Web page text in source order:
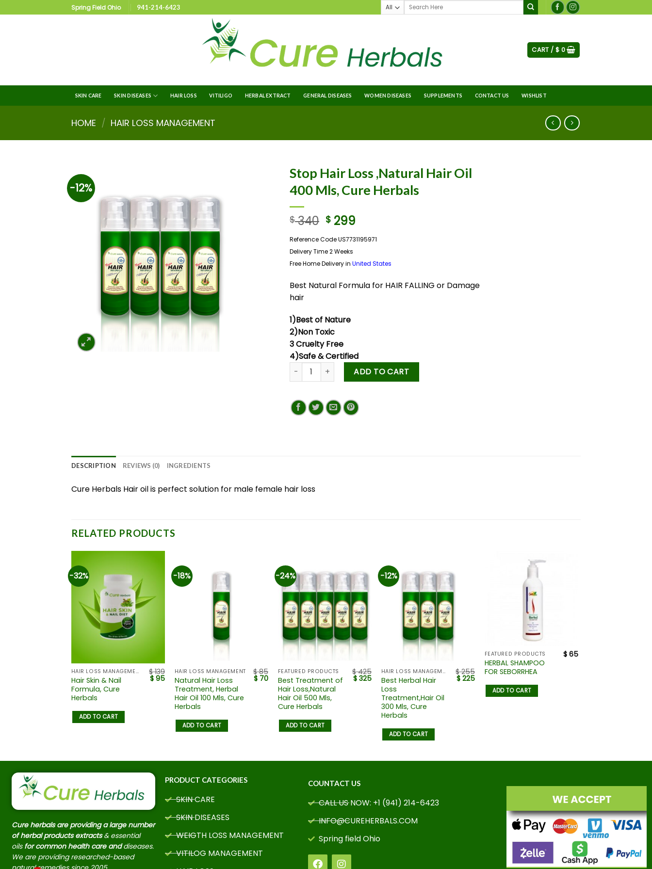
Spring Field Ohio 941-214-6423
CART / $ 0
SKIN CARE SKIN DISEASES HAIR LOSS VITILIGO HERBAL EXTRACT GENERAL DISEASES WOMEN DISEASES SUPPLEMENTS CONTACT US WISHLIST
HOME / HAIR LOSS MANAGEMENT
-12%
Stop Hair Loss ,Natural Hair Oil
400 Mls, Cure Herbals
$340 $ 299
Reference Code US7731195971
Delivery Time 2 Weeks
Free Home Delivery in United States
Best Natural Formula for HAIR FALLING or Damage
hair
1)Best of Nature
2)Non Toxic
3 Cruelty Free
4)Safe & Certified
ADD TO CART
DESCRIPTION REVIEWS (0) INGREDIENTS
Cure Herbals Hair oil is perfect solution for male female hair loss
RELATED PRODUCTS
-32%
HAIR LOSS MANAGEMENT
Hair Skin & Nail
Formula, Cure
Herbals
$139
$ 95
ADD TO CART
-18%
HAIR LOSS MANAGEMENT
Natural Hair Loss
Treatment, Herbal
Hair Oil 100 Mls, Cure
Herbals
$85
$ 70
ADD TO CART
-24%
FEATURED PRODUCTS
Best Treatment of
Hair Loss,Natural
Hair Oil 500 Mls,
Cure Herbals
$425
$ 325
ADD TO CART
-12%
HAIR LOSS MANAGEMENT
Best Herbal Hair
Loss
Treatment,Hair Oil
300 Mls, Cure
Herbals
$255
$ 225
ADD TO CART
FEATURED PRODUCTS
HERBAL SHAMPOO
FOR SEBORRHEA
$ 65
ADD TO CART
Cure herbals are providing a large number
of herbal products extracts & essential
oils for common health care anddiseases.
We are providing researched-based
PRODUCT CATEGORIES
SKIN CARE
SKIN DISEASES
WEIGTH LOSS MANAGEMENT
VITILOG MANAGEMENT
COUNTACT US
CALL US NOW: +1 (941) 214-6423
INFO@CUREHERBALS.COM
Spring field Ohio